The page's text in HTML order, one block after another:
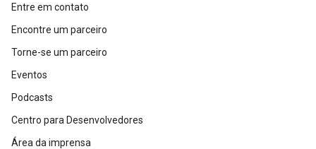
Entre em contato
Encontre um parceiro
Torne-se um parceiro
Eventos
Podcasts
Centro para Desenvolvedores
Área da imprensa